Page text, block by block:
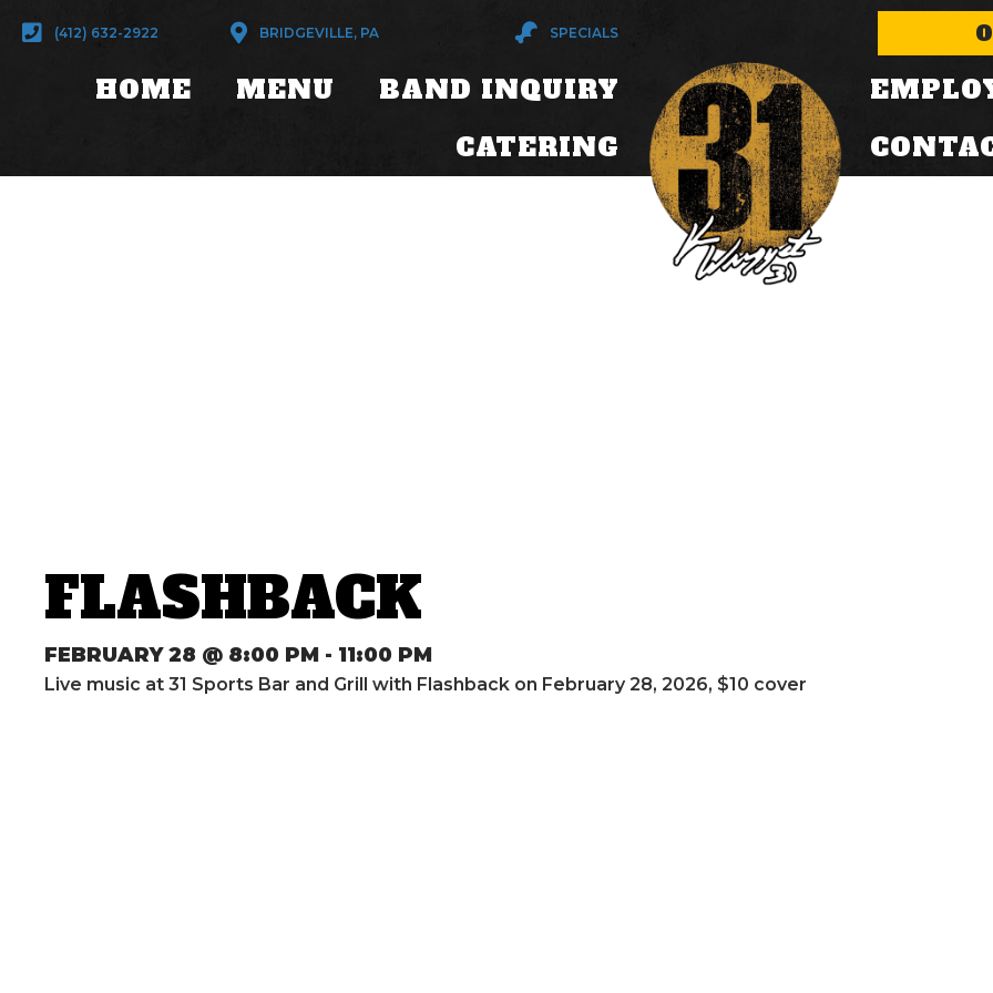
(412) 632-2922 BRIDGEVILLE, PA SPECIALS
HOME MENU
BAND INQUIRY
CATERING
FLASHBACK
FEBRUARY 28 @ 8:00 PM - 11:00 PM
Live music at 31 Sports Bar and Grill with Flashback on February 28, 2026, $10 cover